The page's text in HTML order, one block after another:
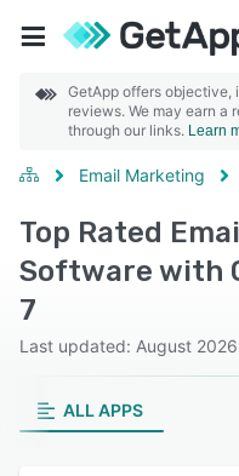
GetApp offers objective,
reviews. We may earn a
through our links. Learn
Email Marketing
Top Rated
Software with
7
Last updated: August 2026
ALL APPS